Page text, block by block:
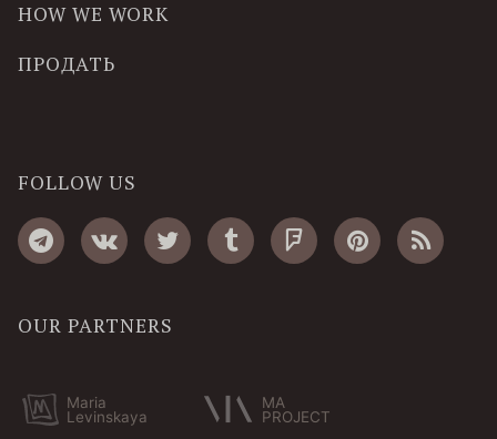
HOW WE WORK
ПРОДАТЬ
FOLLOW US
OUR PARTNERS
Maria
Levinskaya
MA
PROJECT